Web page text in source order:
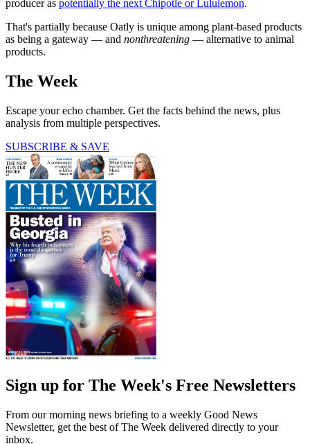
producer as potentially the next Chipotle or Lululemon.
That's partially because Oatly is unique among plant-based products
as being a gateway — and nonthreatening — alternative to animal
products.
The Week
Escape your echo chamber. Get the facts behind the news, plus
analysis from multiple perspectives.
SUBSCRIBE & SAVE
Sign up for The Week's Free Newsletters
From our morning news briefing to a weekly Good News
Newsletter, get the best of The Week delivered directly to your
inbox.